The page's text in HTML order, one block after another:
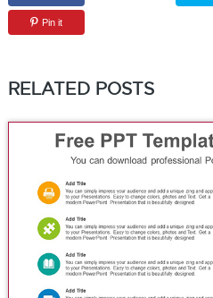
Pin it
RELATED POSTS